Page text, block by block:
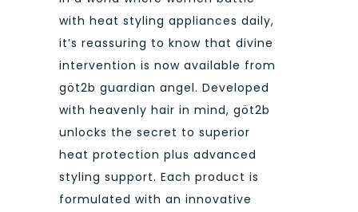
with heat styling appliances daily,
it’s reassuring to know that divine
intervention is now available from
göt2b guardian angel. Developed
with heavenly hair in mind, göt2b
unlocks the secret to superior
heat protection plus advanced
styling support. Each product is
formulated with an innovative